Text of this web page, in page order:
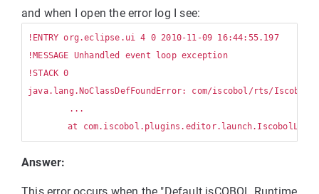
and when I open the error log I see:
!ENTRY org.eclipse.ui 4 0 2010-11-09 16:44:55.197
!MESSAGE Unhandled event loop exception
!STACK 0
java.lang.NoClassDefFoundError: com/iscobol/rts/
        ...
Answer: